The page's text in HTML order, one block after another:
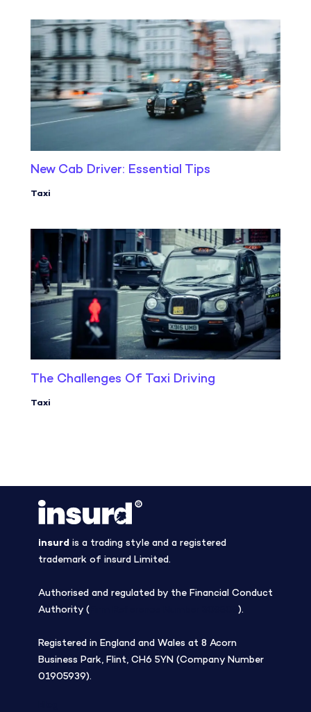
New Cab Driver: Essential Tips
Taxi
The Challenges Of Taxi Driving
Taxi
insurd is a trading style and a registered
trademark of insurd Limited.
Authorised and regulated by the Financial Conduct
Authority (
).
Registered in England and Wales at 8 Acorn
Business Park, Flint, CH6 5YN (Company Number
01905939).